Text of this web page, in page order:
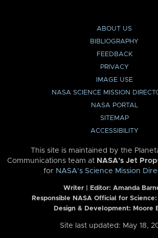
ABOUT US
BIBLIOGRAPHY
FEEDBACK
PRIVACY
IMAGE USE
NASA SCIENCE MISSION
NASA PORTAL
SITEMAP
ACCESSIBILITY
This site is maintained by the
Communications team at NASA’s Jet
for NASA’s Science Mission
Writer | Editor: Amanda
Responsible NASA Official for
Design & Development: Moore
Site last updated: May 18,